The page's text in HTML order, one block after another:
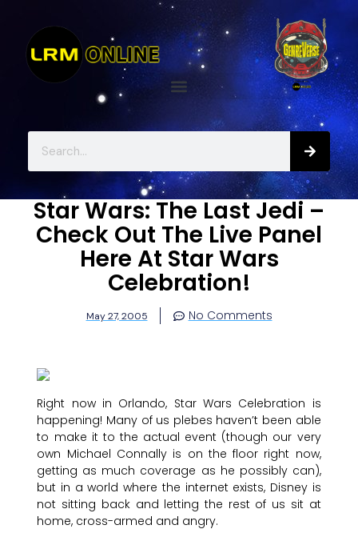
Star Wars: The Last Jedi –
Check Out The Live Panel
Here At Star Wars
Celebration!
May 27, 2005 No Comments
Right now in Orlando, Star Wars Celebration is
happening! Many of us plebes haven’t been able
to make it to the actual event (though our very
own Michael Connally is on the floor right now,
getting as much coverage as he possibly can),
but in a world where the internet exists, Disney is
not sitting back and letting the rest of us sit at
home, cross-armed and angry.